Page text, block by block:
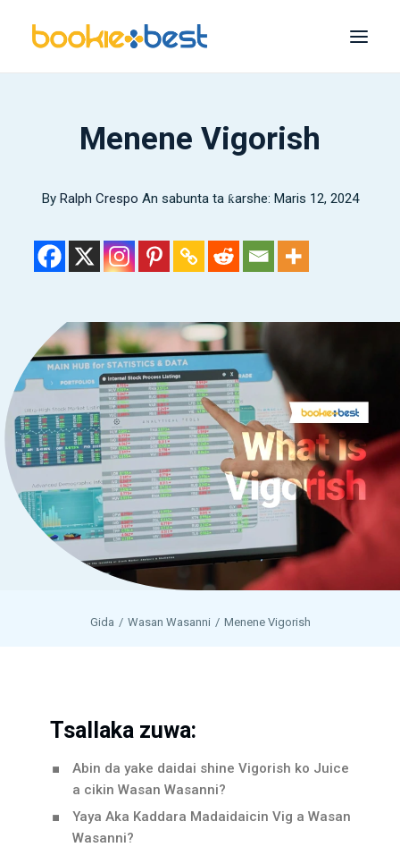
Mafi kyawun Littattafai
Melbet
22Bet
Bincika
Menene Vigorish
By Ralph Crespo An sabunta ta ƙarshe: Maris 12, 2024
Gida Wasan Wasanni Menene Vigorish
Tsallaka zuwa:
Abin da yake daidai shine Vigorish ko Juice
a cikin Wasan Wasanni?
Yaya Aka Kaddara Madaidaicin Vig a Wasan
Wasanni?